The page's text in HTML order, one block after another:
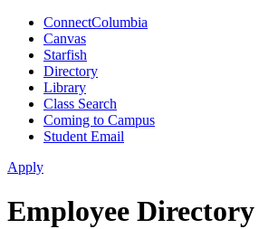
ConnectColumbia
Canvas
Starfish
Directory
Library
Class Search
Coming to Campus
Student Email
Apply
Employee Directory